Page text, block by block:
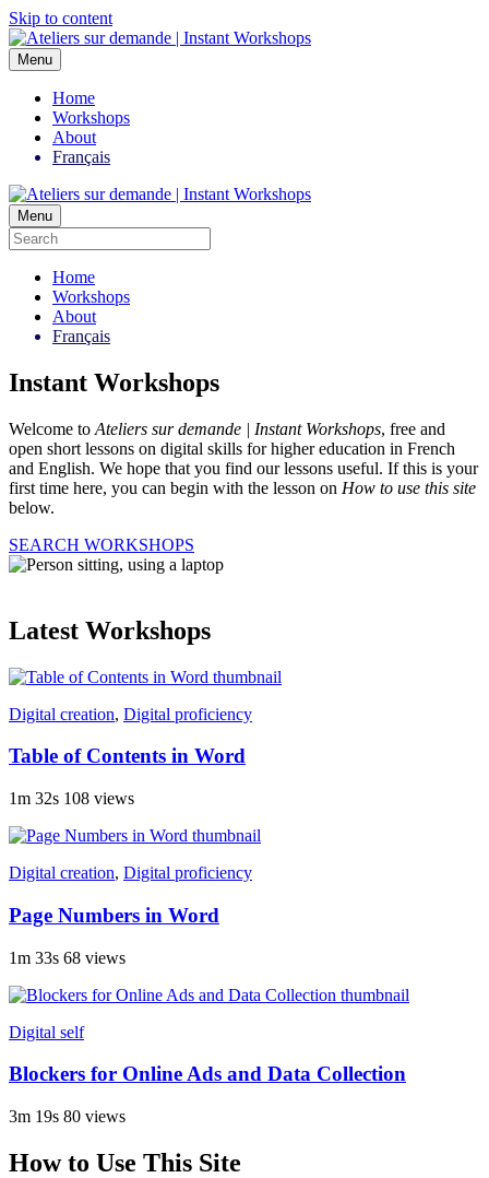
Skip to content
Menu
Home
Workshops
About
Français
Menu
Home
Workshops
About
Français
Instant Workshops
Welcome to Ateliers sur demande | Instant Workshops, free and
open short lessons on digital skills for higher education in French
and English. We hope that you find our lessons useful. If this is your
first time here, you can begin with the lesson on How to use this site
below.
SEARCH WORKSHOPS
Latest Workshops
Digital creation, Digital proficiency
Table of Contents in Word
1m 32s 108 views
Digital creation, Digital proficiency
Page Numbers in Word
1m 33s 68 views
Digital self
Blockers for Online Ads and Data Collection
3m 19s 80 views
How to Use This Site